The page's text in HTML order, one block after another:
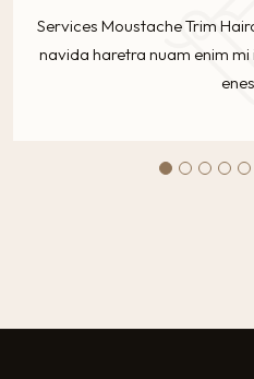
Services Moustache Trim
navida haretra nuam enim